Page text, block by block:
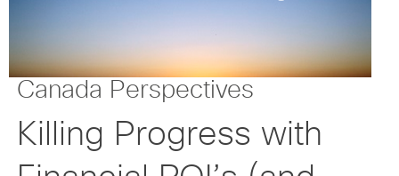
Canada Perspectives
Killing Progress with